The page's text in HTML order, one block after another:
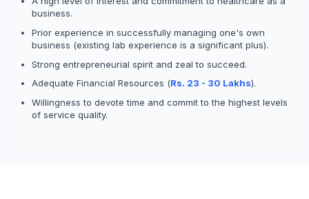
business.
Prior experience in successfully managing one's own
business (existing lab experience is a significant plus).
Strong entrepreneurial spirit and zeal to succeed.
Adequate Financial Resources (Rs. 23 - 30 Lakhs).
Willingness to devote time and commit to the highest levels
of service quality.